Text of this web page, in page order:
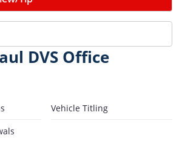
DVS Office
Vehicle Titling